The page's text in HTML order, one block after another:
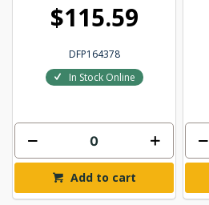
$115.59
DFP164378
In Stock Online
Add to cart